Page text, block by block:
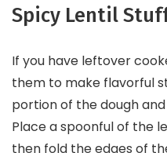
Spicy Lentil
If you have leftover
them to make flavorful
portion of the dough
Place a spoonful of the
then fold the edges of